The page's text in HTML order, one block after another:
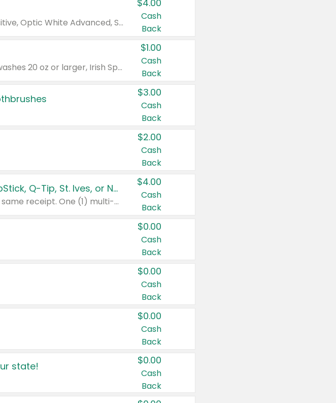
Valid on Colgate Total, Max Fresh, Sensitive, Optic White Advanced, Stain Fighter, Purple or Charcoal toothpastes 3 oz or larger, Colgate 360°, Total, Gum Health, Expert or Optic White toothbrushes , mouthwashes or mouth rinses 16 oz or larger. Excludes 3 pack toothpastes. Items must appear on the same receipt.
$4.00
Cash
Back
Valid on Irish Spring or Softsoap body washes 20 oz or larger, Irish Spring bar soap multi-packs 6 ct or larger, or Softsoap liquid hand soap refills 50 oz.
$1.00
Cash
Back
$3.00
Cash
Back
$2.00
Cash
Back
Buy 3: Suave, Pond's, Caress, ChapStick, Q-Tip, St. Ives, or Noxzema Products
Any variety. Items must appear on the same receipt. One (1) multi-pack is considered one (1) item purchased.
$4.00
Cash
Back
$0.00
Cash
Back
$0.00
Cash
Back
$0.00
Cash
Back
state! $0.00
Cash
Back